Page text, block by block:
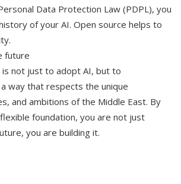
Data Protection Law (PDPL), you
of your AI. Open source helps to
future
is not just to adopt AI, but to
way that respects the unique
and ambitions of the Middle East. By
foundation, you are not just
you are building it.